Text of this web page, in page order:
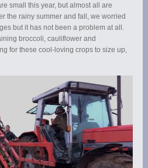
small this year, but almost all are
the rainy summer and fall, we worried
but it has not been a problem at all.
broccoli, cauliflower and
for these cool-loving crops to size up,